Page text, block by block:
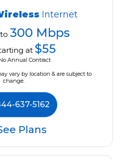
Internet
300 Mbps
at $55
Annual Contract
vary by location & are subject to
change.
637-5162
Plans